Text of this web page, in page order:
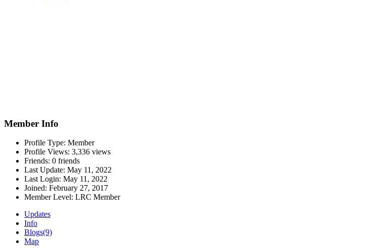
Member Info
Profile Type: Member
Profile Views: 3,336 views
Friends: 0 friends
Last Update: May 11, 2022
Last Login: May 11, 2022
Joined: February 27, 2017
Member Level: LRC Member
Updates
Info
Blogs(9)
Map